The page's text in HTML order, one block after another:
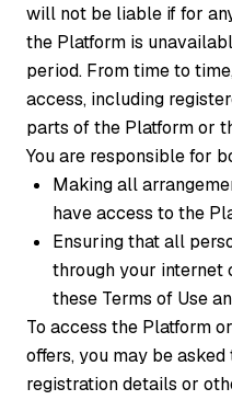
will not be liable if for
the Platform is
period. From time to
access, including
parts of the Platform or
You are responsible for
Making all
have access to the
Ensuring that all
through your internet
these Terms of Use
To access the Platform
offers, you may be
registration details or